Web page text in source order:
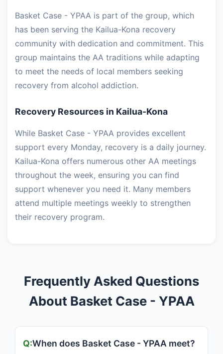
Basket Case - YPAA is part of the group, which
has been serving the Kailua-Kona recovery
community with dedication and commitment. This
group maintains the AA traditions while adapting
to meet the needs of local members seeking
recovery from alcohol addiction.
Recovery Resources in Kailua-Kona
While Basket Case - YPAA provides excellent
support every Monday, recovery is a daily journey.
Kailua-Kona offers numerous other AA meetings
throughout the week, ensuring you can find
support whenever you need it. Many members
attend multiple meetings weekly to strengthen
their recovery program.
Frequently Asked Questions
About Basket Case - YPAA
When does Basket Case - YPAA meet?